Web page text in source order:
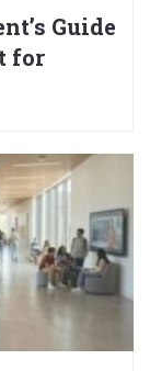
Guide
for